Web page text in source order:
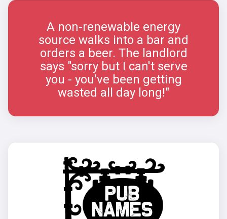
A non-renewable energy
source walks into a bar and
orders a beer. The landlord
says "sorry but I can't serve
you - you've been getting
wasted all day long!"